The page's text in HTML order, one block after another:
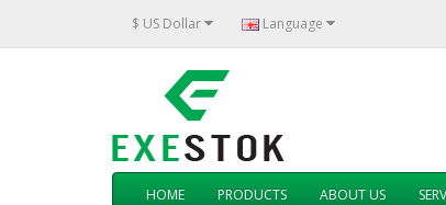
$ US Dollar Language
HOME
PRODUCTS ABOUT US